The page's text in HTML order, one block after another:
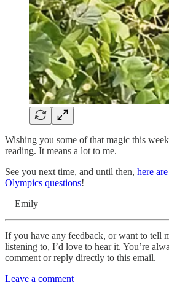
Wishing you some of that magic this
reading. It means a lot to me.
See you next time, and until then, here
Olympics questions!
—Emily
If you have any feedback, or want to tell
listening to, I’d love to hear it. You’re
comment or reply directly to this email.
Leave a comment